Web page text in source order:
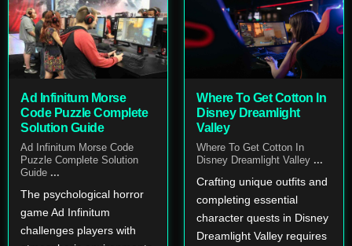
Ad Infinitum Morse
Code Puzzle Complete
Solution Guide
Ad Infinitum Morse Code
Puzzle Complete Solution
Guide ...
The psychological horror
game Ad Infinitum
challenges players with
Where To Get Cotton In
Disney Dreamlight
Valley
Where To Get Cotton In
Disney Dreamlight Valley ...
Crafting unique outfits and
completing essential
character quests in Disney
Dreamlight Valley requires